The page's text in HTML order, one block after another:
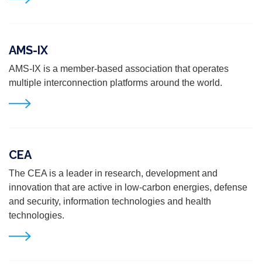
AMS-IX
AMS-IX is a member-based association that operates
multiple interconnection platforms around the world.
CEA
The CEA is a leader in research, development and
innovation that are active in low-carbon energies, defense
and security, information technologies and health
technologies.